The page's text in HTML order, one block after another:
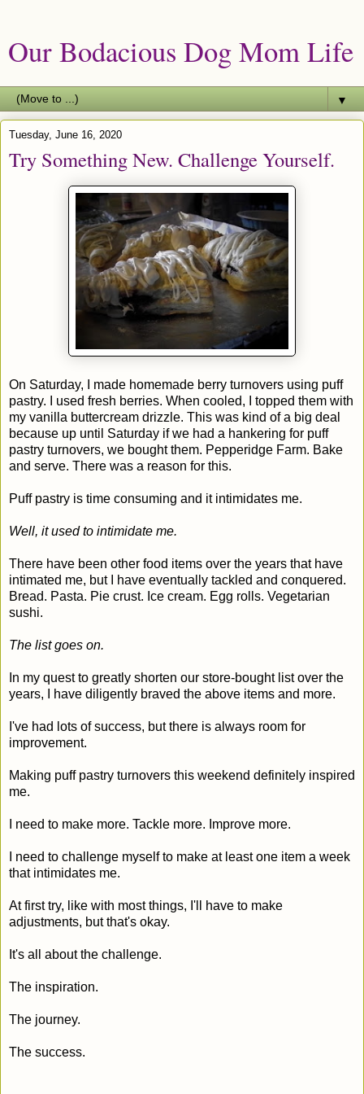
Our Bodacious Dog Mom Life
▼
Tuesday, June 16, 2020
Try Something New. Challenge Yourself.
On Saturday, I made homemade berry turnovers using puff
pastry. I used fresh berries. When cooled, I topped them with
my vanilla buttercream drizzle. This was kind of a big deal
because up until Saturday if we had a hankering for puff
pastry turnovers, we bought them. Pepperidge Farm. Bake
and serve. There was a reason for this.
Puff pastry is time consuming and it intimidates me.
Well, it used to intimidate me.
There have been other food items over the years that have
intimated me, but I have eventually tackled and conquered.
Bread. Pasta. Pie crust. Ice cream. Egg rolls. Vegetarian
sushi.
The list goes on.
In my quest to greatly shorten our store-bought list over the
years, I have diligently braved the above items and more.
I've had lots of success, but there is always room for
improvement.
Making puff pastry turnovers this weekend definitely inspired
me.
I need to make more. Tackle more. Improve more.
I need to challenge myself to make at least one item a week
that intimidates me.
At first try, like with most things, I'll have to make
adjustments, but that's okay.
It's all about the challenge.
The inspiration.
The journey.
The success.